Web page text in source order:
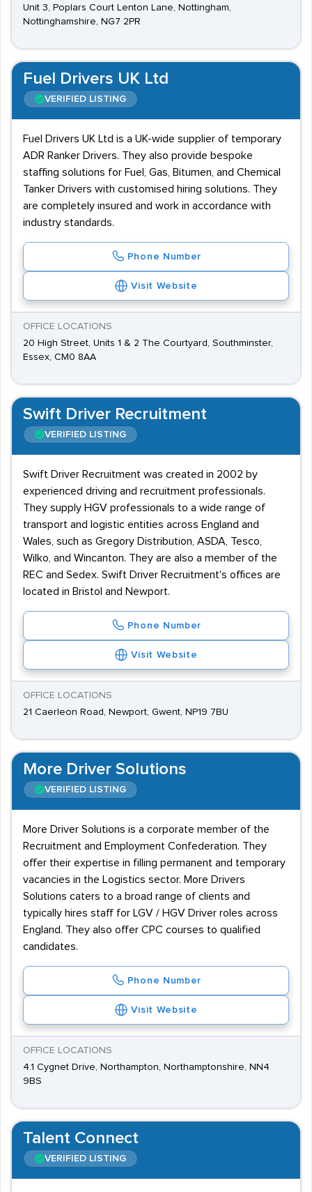
Unit 3, Poplars Court Lenton Lane, Nottingham,
Nottinghamshire, NG7 2PR
Fuel Drivers UK Ltd
VERIFIED LISTING
Fuel Drivers UK Ltd is a UK-wide supplier of temporary
ADR Ranker Drivers. They also provide bespoke
staffing solutions for Fuel, Gas, Bitumen, and Chemical
Tanker Drivers with customised hiring solutions. They
are completely insured and work in accordance with
industry standards.
Phone Number
Visit Website
OFFICE LOCATIONS
20 High Street, Units 1 & 2 The Courtyard, Southminster,
Essex, CM0 8AA
Swift Driver Recruitment
VERIFIED LISTING
Swift Driver Recruitment was created in 2002 by
experienced driving and recruitment professionals.
They supply HGV professionals to a wide range of
transport and logistic entities across England and
Wales, such as Gregory Distribution, ASDA, Tesco,
Wilko, and Wincanton. They are also a member of the
REC and Sedex. Swift Driver Recruitment's offices are
located in Bristol and Newport.
Phone Number
Visit Website
OFFICE LOCATIONS
21 Caerleon Road, Newport, Gwent, NP19 7BU
More Driver Solutions
VERIFIED LISTING
More Driver Solutions is a corporate member of the
Recruitment and Employment Confederation. They
offer their expertise in filling permanent and temporary
vacancies in the Logistics sector. More Drivers
Solutions caters to a broad range of clients and
typically hires staff for LGV / HGV Driver roles across
England. They also offer CPC courses to qualified
candidates.
Phone Number
Visit Website
OFFICE LOCATIONS
4.1 Cygnet Drive, Northampton, Northamptonshire, NN4
9BS
Talent Connect
VERIFIED LISTING